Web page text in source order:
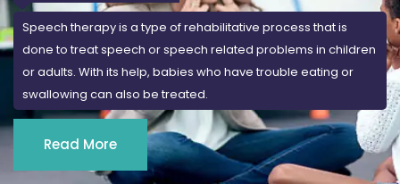
Speech therapy is a type of rehabilitative process that is
done to treat speech or speech related problems in children
or adults. With its help, babies who have trouble eating or
swallowing can also be treated.
Read More